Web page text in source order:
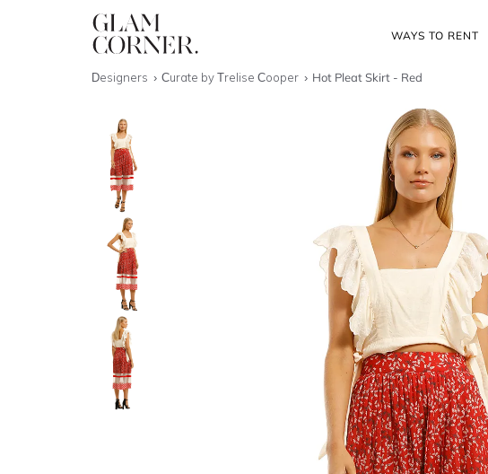
WAYS TO RENT
Designers Curate by Trelise Cooper Hot Pleat Skirt - Red